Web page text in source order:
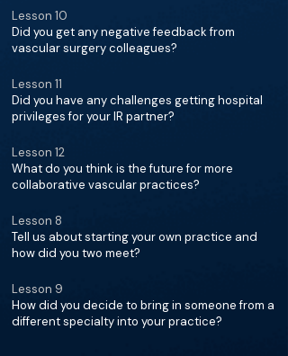
Lesson 10
Did you get any negative feedback from
vascular surgery colleagues?
Lesson 11
Did you have any challenges getting hospital
privileges for your IR partner?
Lesson 12
What do you think is the future for more
collaborative vascular practices?
Lesson 8
Tell us about starting your own practice and
how did you two meet?
Lesson 9
How did you decide to bring in someone from a
different specialty into your practice?